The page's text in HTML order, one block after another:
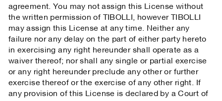
agreement. You may not assign this License without
the written permission of TIBOLLI, however TIBOLLI
may assign this License at any time. Neither any
failure nor any delay on the part of either party hereto
in exercising any right hereunder shall operate as a
waiver thereof; nor shall any single or partial exercise
or any right hereunder preclude any other or further
exercise thereof or the exercise of any other right. If
any provision of this License is declared by a Court of